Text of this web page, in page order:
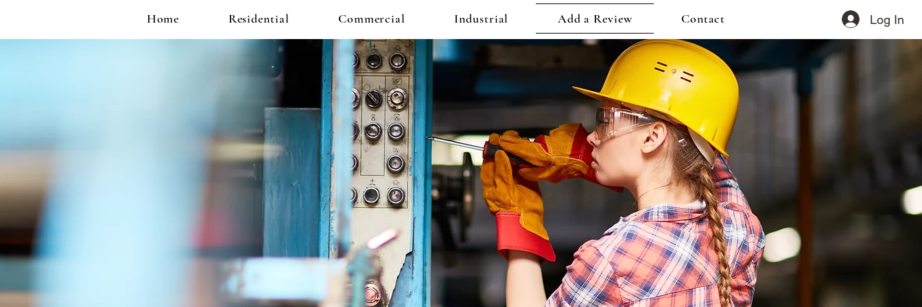
Log In
Home Residential Commercial Industrial Add a Review Contact